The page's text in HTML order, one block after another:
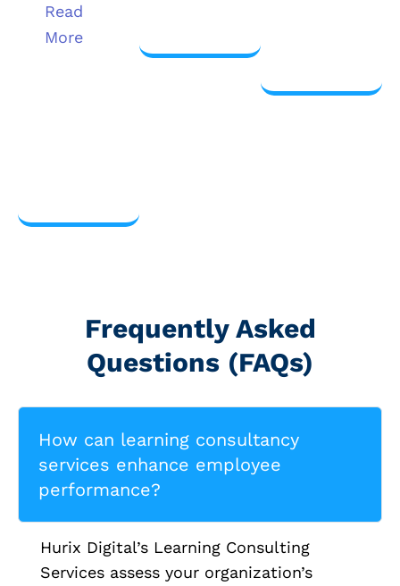
Read
More
Frequently Asked
Questions (FAQs)
How can learning consultancy
services enhance employee
performance?
Hurix Digital’s Learning Consulting
Services assess your organization’s